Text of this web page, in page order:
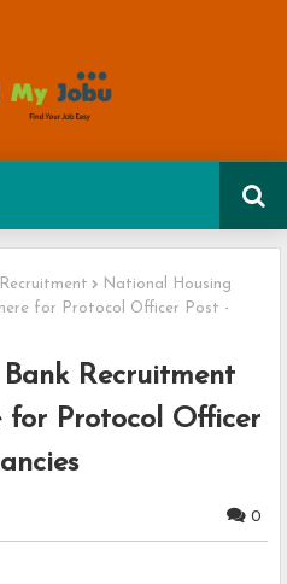
National Housing
for Protocol Officer Post -
Recruitment
for Protocol Officer
0